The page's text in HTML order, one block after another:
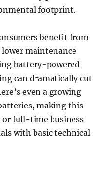
footprint.
benefit from
maintenance
battery-powered
can dramatically cut
even a growing
making this
or full-time business
with basic technical